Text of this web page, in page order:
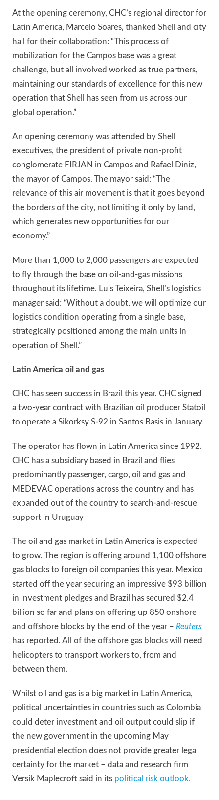
At the opening ceremony, CHC’s regional director for
Latin America, Marcelo Soares, thanked Shell and city
hall for their collaboration: “This process of
mobilization for the Campos base was a great
challenge, but all involved worked as true partners,
maintaining our standards of excellence for this new
operation that Shell has seen from us across our
global operation.”
An opening ceremony was attended by Shell
executives, the president of private non-profit
conglomerate FIRJAN in Campos and Rafael Diniz,
the mayor of Campos. The mayor said: “The
relevance of this air movement is that it goes beyond
the borders of the city, not limiting it only by land,
which generates new opportunities for our
economy.”
More than 1,000 to 2,000 passengers are expected
to fly through the base on oil-and-gas missions
throughout its lifetime. Luis Teixeira, Shell’s logistics
manager said: “Without a doubt, we will optimize our
logistics condition operating from a single base,
strategically positioned among the main units in
operation of Shell.”
Latin America oil and gas
CHC has seen success in Brazil this year. CHC signed
a two-year contract with Brazilian oil producer Statoil
to operate a Sikorksy S-92 in Santos Basis in January.
The operator has flown in Latin America since 1992.
CHC has a subsidiary based in Brazil and flies
predominantly passenger, cargo, oil and gas and
MEDEVAC operations across the country and has
expanded out of the country to search-and-rescue
support in Uruguay
The oil and gas market in Latin America is expected
to grow. The region is offering around 1,100 offshore
gas blocks to foreign oil companies this year. Mexico
started off the year securing an impressive $93 billion
in investment pledges and Brazil has secured $2.4
billion so far and plans on offering up 850 onshore
and offshore blocks by the end of the year – Reuters
has reported. All of the offshore gas blocks will need
helicopters to transport workers to, from and
between them.
Whilst oil and gas is a big market in Latin America,
political uncertainties in countries such as Colombia
could deter investment and oil output could slip if
the new government in the upcoming May
presidential election does not provide greater legal
certainty for the market – data and research firm
Versik Maplecroft said in its political risk outlook.